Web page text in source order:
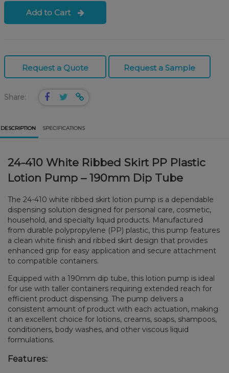
Add to Cart
Request a Quote Request a Sample
Share:
DESCRIPTION SPECIFICATIONS
24-410 White Ribbed Skirt PP Plastic
Lotion Pump – 190mm Dip Tube
The 24-410 white ribbed skirt lotion pump is a dependable
dispensing solution designed for personal care, cosmetic,
household, and specialty liquid products. Manufactured
from durable polypropylene (PP) plastic, this pump features
a clean white finish and ribbed skirt design that provides
enhanced grip for easy application and secure attachment
to compatible containers.
Equipped with a 190mm dip tube, this lotion pump is ideal
for use with taller containers requiring extended reach for
efficient product dispensing. The pump delivers a
consistent amount of product with each actuation, making
it an excellent choice for lotions, creams, soaps, shampoos,
conditioners, body washes, and other viscous liquid
formulations.
Features: